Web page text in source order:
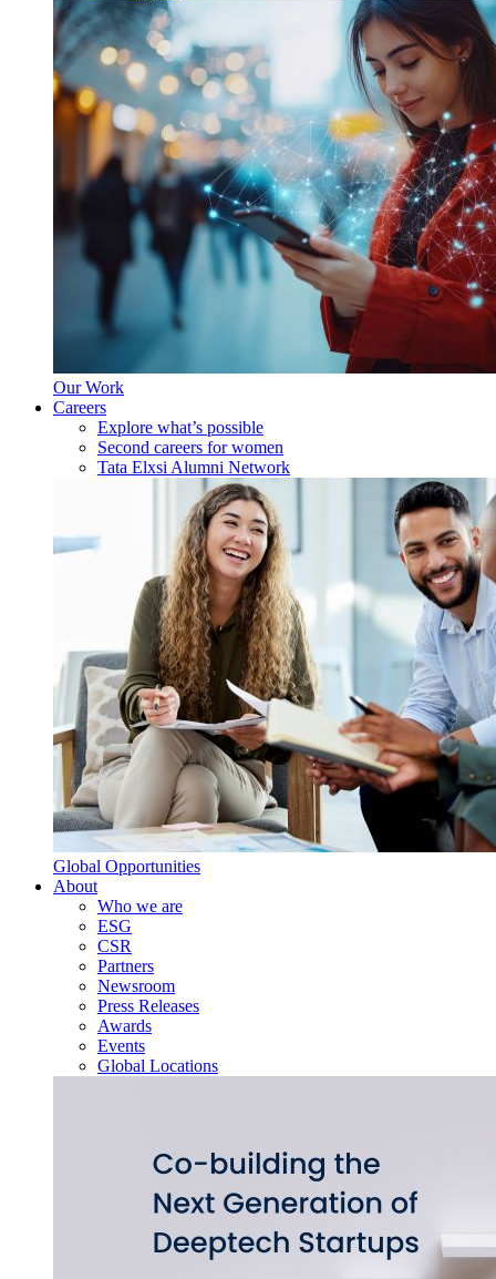
Our Work
Careers
Explore what’s possible
Second careers for women
Tata Elxsi Alumni Network
Global Opportunities
About
Who we are
ESG
CSR
Partners
Newsroom
Press Releases
Awards
Events
Global Locations